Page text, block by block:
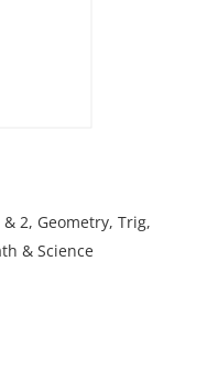
2, Geometry, Trig,
& Science